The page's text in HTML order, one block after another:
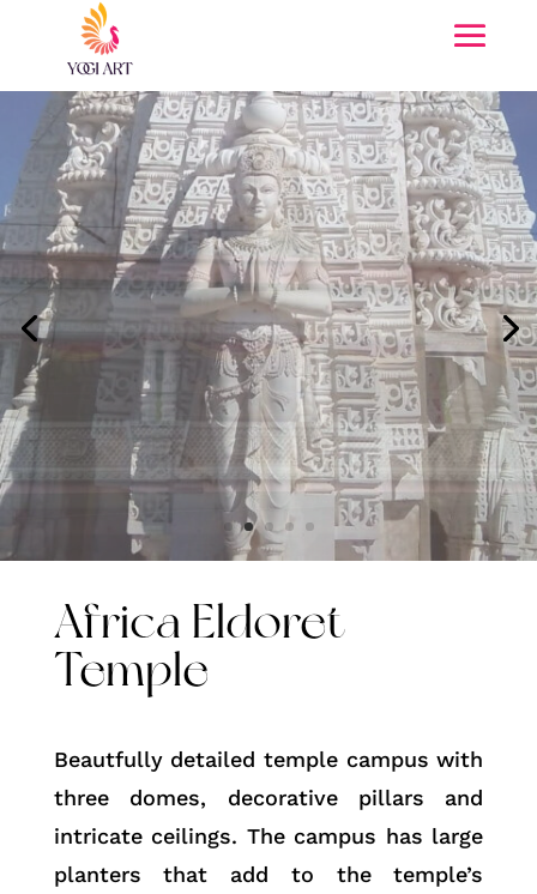
Africa Eldoret
Temple
Beautfully detailed temple campus with
three domes, decorative pillars and
intricate ceilings. The campus has large
planters that add to the temple’s